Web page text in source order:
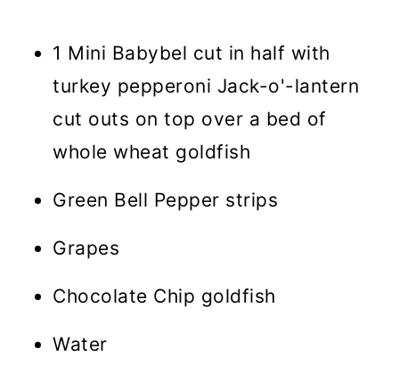
1 Mini Babybel cut in half with
turkey pepperoni Jack-o'-lantern
cut outs on top over a bed of
whole wheat goldfish
Green Bell Pepper strips
Grapes
Chocolate Chip goldfish
Water